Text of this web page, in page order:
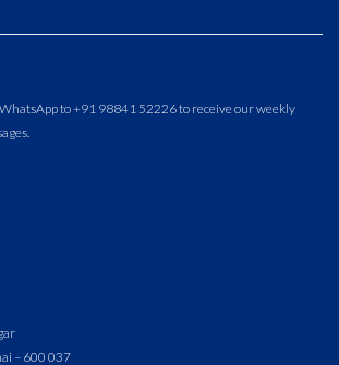
– 600 037